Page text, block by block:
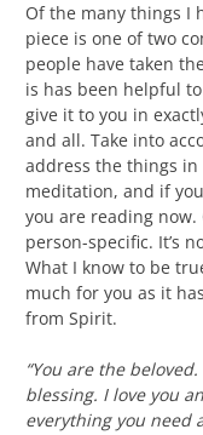
Of the many things I
piece is one of two
people have taken
is has been helpful
give it to you in
and all. Take into
address the things
meditation, and if
you are reading
person-specific. It’s
What I know to be
much for you as it
from Spirit.
“You are the
blessing. I love you
everything you need